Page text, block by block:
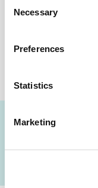
Selection
Necessary
Preferences
Statistics
Marketing